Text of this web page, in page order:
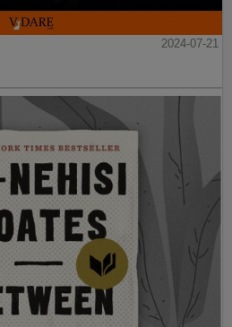
2024-07-21